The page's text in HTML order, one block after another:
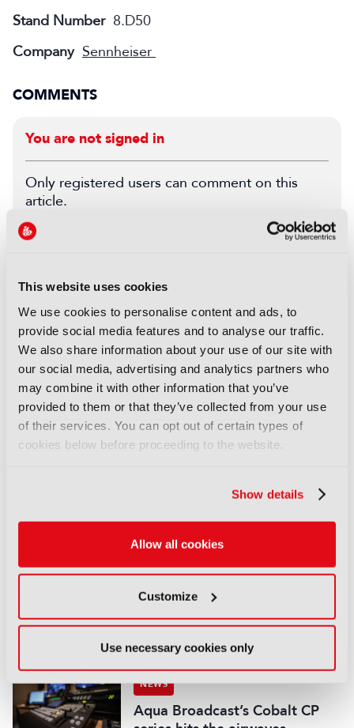
This website uses cookies
We use cookies to personalise content and ads, to
provide social media features and to analyse our traffic.
We also share information about your use of our site with
our social media, advertising and analytics partners who
may combine it with other information that you’ve
provided to them or that they’ve collected from your use
of their services. You can opt out of certain types of
cookies below before proceeding to the website.
Show details
Allow all cookies
Customize
Use necessary cookies only
Stand Number8.D50
Company Sennheiser
COMMENTS
You are not signed in
Only registered users can comment on this
article.
REGISTER
NEWS
XenData bridges file and
object storage for archiving
06 August 2026
Read more
NEWS
up with FLX Reporter
NEWS
Aquilon brings modular 4K/8K
06 August 2026
Read more
NEWS
Aqua Broadcast’s Cobalt CP